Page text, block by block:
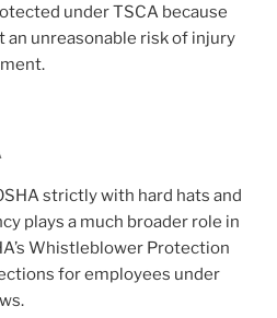
under TSCA because
unreasonable risk of injury
strictly with hard hats and
plays a much broader role in
Whistleblower Protection
for employees under